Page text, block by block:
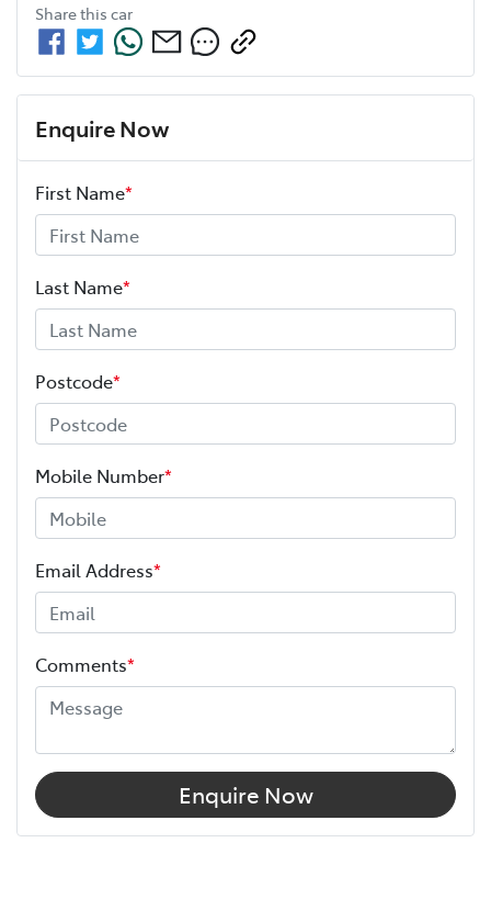
Share this car
Enquire Now
First Name*
Last Name*
Postcode*
Mobile Number*
Email Address*
Comments*
Enquire Now